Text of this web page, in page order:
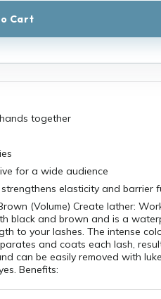
Cart
together
for a wide audience
elasticity and barrier
(Volume) Create lather:
black and brown and is a
to your lashes. The intense
and coats each lash,
can be easily removed with
Benefits: